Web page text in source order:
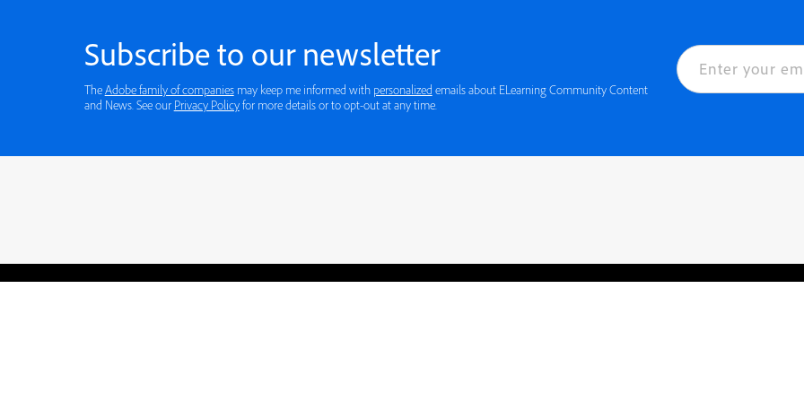
Subscribe to our newsletter
TheAdobe family of companiesmay keep me informed with personalized emails about ELearning Community Content
and News. See our Privacy Policyfor more details or to opt-out at any time.